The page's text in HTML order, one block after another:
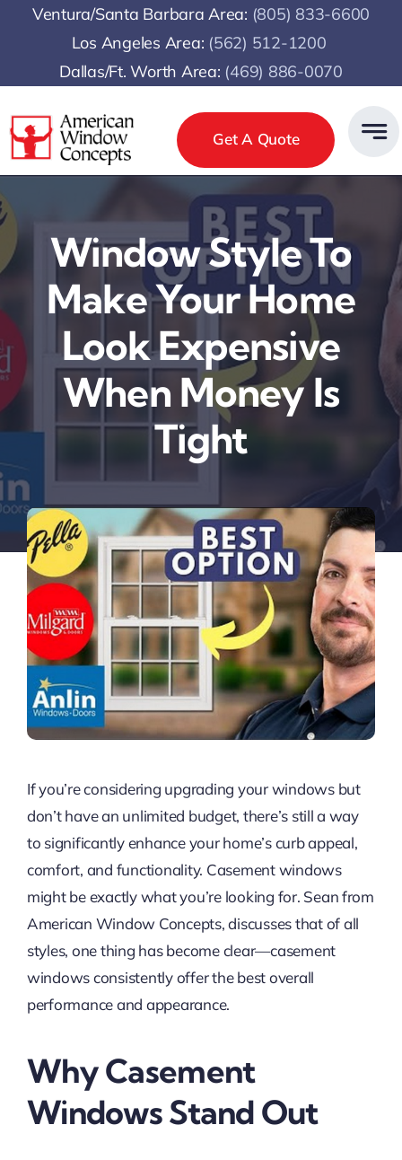
Ventura/Santa Barbara Area: (805) 833-6600
Los Angeles Area: (562) 512-1200
Dallas/Ft. Worth Area: (469) 886-0070
Get A Quote
Window Style To
Make Your Home
Look Expensive
When Money Is
Tight
If you’re considering upgrading your windows but
don’t have an unlimited budget, there’s still a way
to significantly enhance your home’s curb appeal,
comfort, and functionality. Casement windows
might be exactly what you’re looking for. Sean from
American Window Concepts, discusses that of all
styles, one thing has become clear—casement
windows consistently offer the best overall
performance and appearance.
Why Casement
Windows Stand Out